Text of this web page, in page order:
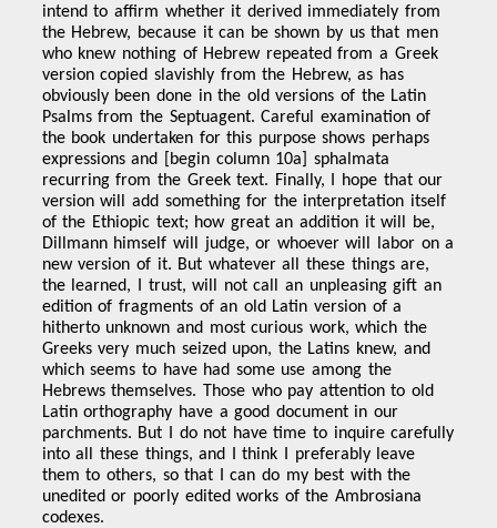
intend to affirm whether it derived immediately from
the Hebrew, because it can be shown by us that men
who knew nothing of Hebrew repeated from a Greek
version copied slavishly from the Hebrew, as has
obviously been done in the old versions of the Latin
Psalms from the Septuagent. Careful examination of
the book undertaken for this purpose shows perhaps
expressions and [begin column 10a] sphalmata
recurring from the Greek text. Finally, I hope that our
version will add something for the interpretation itself
of the Ethiopic text; how great an addition it will be,
Dillmann himself will judge, or whoever will labor on a
new version of it. But whatever all these things are,
the learned, I trust, will not call an unpleasing gift an
edition of fragments of an old Latin version of a
hitherto unknown and most curious work, which the
Greeks very much seized upon, the Latins knew, and
which seems to have had some use among the
Hebrews themselves. Those who pay attention to old
Latin orthography have a good document in our
parchments. But I do not have time to inquire carefully
into all these things, and I think I preferably leave
them to others, so that I can do my best with the
unedited or poorly edited works of the Ambrosiana
codexes.